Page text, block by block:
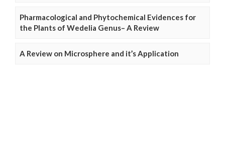
Pharmacological and Phytochemical Evidences for
the Plants of Wedelia Genus– A Review
A Review on Microsphere and it’s Application